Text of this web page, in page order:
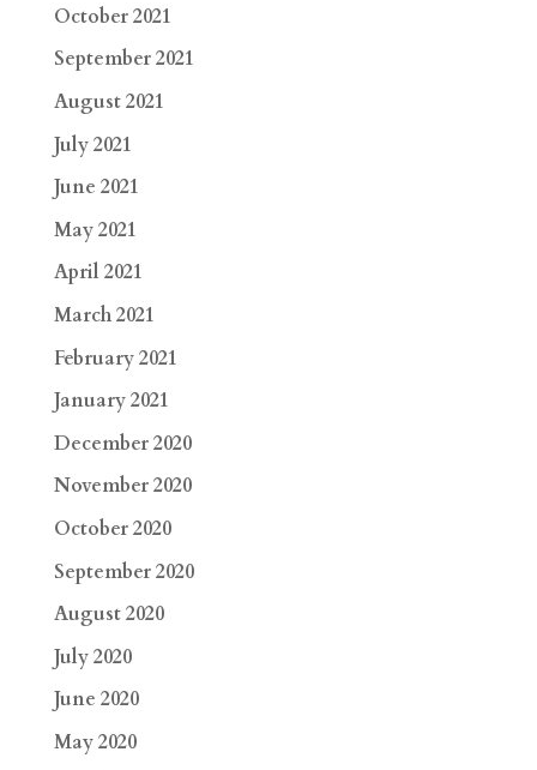
October 2021
September 2021
August 2021
July 2021
June 2021
May 2021
April 2021
March 2021
February 2021
January 2021
December 2020
November 2020
October 2020
September 2020
August 2020
July 2020
June 2020
May 2020